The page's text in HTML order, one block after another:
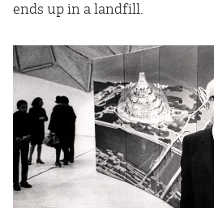
ends up in a landfill.